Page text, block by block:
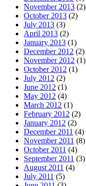
November 2013 (2)
October 2013 (2)
July 2013 (3)
April 2013 (2)
January 2013 (1)
December 2012 (2)
November 2012 (1)
October 2012 (1)
July 2012 (2)
June 2012 (1)
May 2012 (4)
March 2012 (1)
February 2012 (2)
January 2012 (2)
December 2011 (4)
November 2011 (8)
October 2011 (4)
September 2011 (3)
August 2011 (4)
July 2011 (5)